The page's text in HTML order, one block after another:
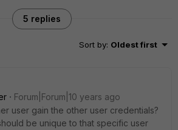
5 replies
Sort by: Oldest first
Forum|Forum|10 years ago
user gain the other user credentials?
be unique to that specific user